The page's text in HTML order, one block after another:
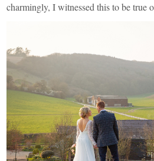
charmingly, I witnessed this to be true